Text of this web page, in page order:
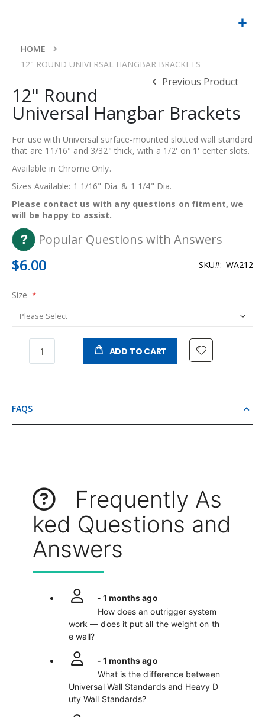
HOME
12" ROUND UNIVERSAL HANGBAR BRACKETS
the
the
images
gallery
Previous Product
12" Round
Universal Hangbar Brackets
For use with Universal surface-mounted slotted wall standard
that are 11/16" and 3/32" thick, with a 1/2' on 1' center slots.
Available in Chrome Only.
Sizes Available: 1 1/16" Dia. & 1 1/4" Dia.
Please contact us with any questions on fitment, we
will be happy to assist.
Popular Questions with Answers
$6.00 SKU WA212
Size
ADD TO CART
FAQS
Frequently As
ked Questions and
Answers
- 1 months ago
How does an outrigger system
work — does it put all the weight on th
e wall?
- 1 months ago
What is the difference between
Universal Wall Standards and Heavy D
uty Wall Standards?